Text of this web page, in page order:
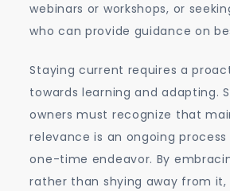
webinars or workshops, or
who can provide guidance on
Staying current requires a
towards learning and adapting.
owners must recognize that
relevance is an ongoing
one-time endeavor. By
rather than shying away from it,